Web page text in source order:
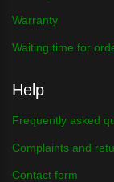
Warranty
Waiting time for
Help
Frequently asked
Complaints and
Contact form